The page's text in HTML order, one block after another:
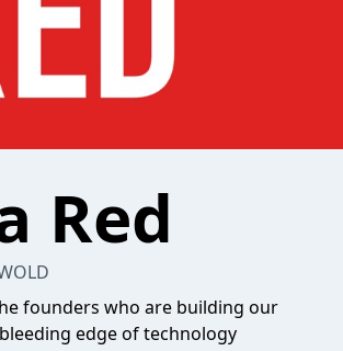
Red
founders who are building our
edge of technology